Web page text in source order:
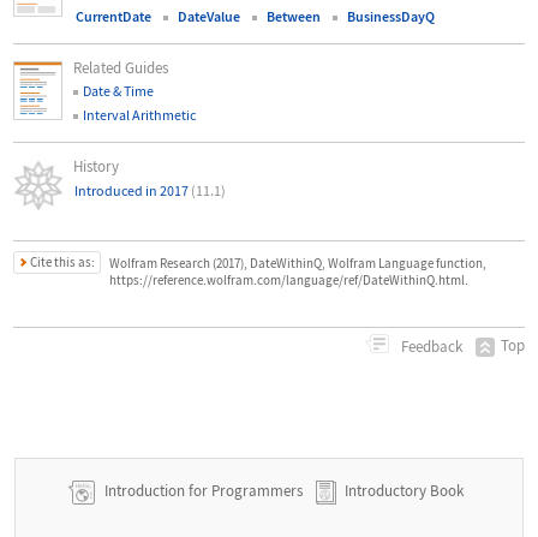
CurrentDate
DateValue Between BusinessDayQ
Related Guides
Date & Time
Interval Arithmetic
History
Introduced in 2017 (11.1)
Cite this as:
Wolfram Research (2017), DateWithinQ, Wolfram Language function,
https://reference.wolfram.com/language/ref/DateWithinQ.html.
Feedback Top
Introduction for Programmers Introductory Book